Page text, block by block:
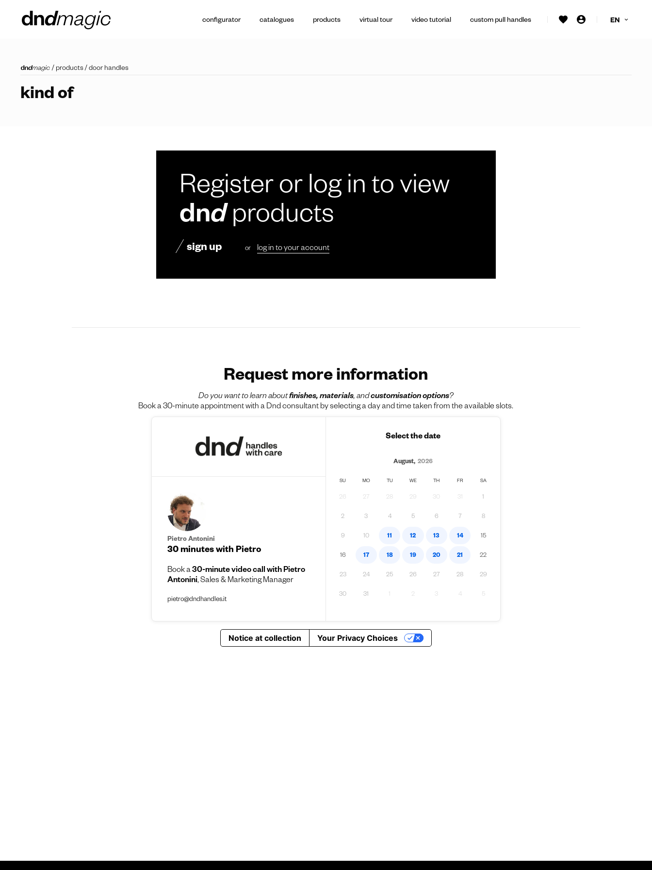
configurator catalogues products virtual tour video tutorial custom pull handles EN
/ products/ door handles
kind of
Register or log in to view
dndproducts
sign up or log in to your account
Request more information
Do you want to learn aboutfinishes, materials, andcustomisation options?
Book a 30-minute appointment with a Dnd consultant by selecting a day and time taken from the available slots.